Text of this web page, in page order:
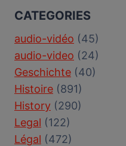
CATEGORIES
audio-vidéo (45)
audio-video (24)
Geschichte (40)
Histoire (891)
History (290)
Legal (122)
Légal (472)